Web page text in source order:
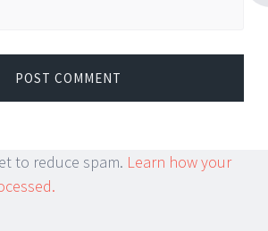
to reduce spam. Learn how your